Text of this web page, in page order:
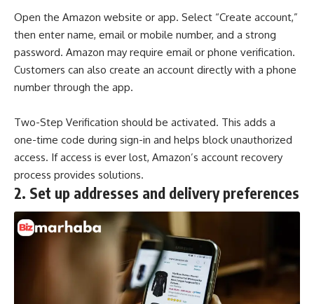
Open the Amazon website or app. Select “Create account,”
then enter name, email or mobile number, and a strong
password. Amazon may require email or phone verification.
Customers can also create an account directly with a phone
number through the app.
Two-Step Verification should be activated. This adds a
one-time code during sign-in and helps block unauthorized
access. If access is ever lost, Amazon’s account recovery
process provides solutions.
2. Set up addresses and delivery preferences